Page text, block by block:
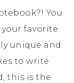
You
favorite
unique and
to write
this is the